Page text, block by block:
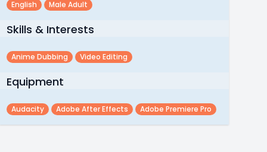
English Male Adult
Skills & Interests
Anime Dubbing Video Editing
Equipment
Audacity Adobe After Effects Adobe Premiere Pro